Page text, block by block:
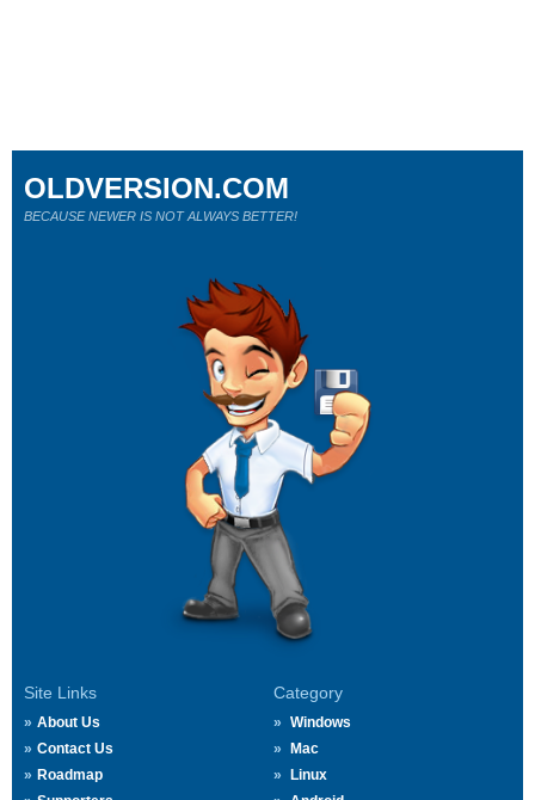
Site Links
About Us
Contact Us
Roadmap
Category
Windows
Mac
Linux
OLDVERSION.COM
BECAUSE NEWER IS NOT ALWAYS BETTER!